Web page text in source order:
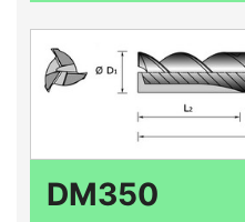
DM350